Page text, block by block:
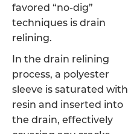
favored “no-dig”
techniques is drain
relining.
In the drain relining
process, a polyester
sleeve is saturated with
resin and inserted into
the drain, effectively